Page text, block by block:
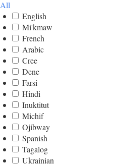
All
English
Mi'kmaw
French
Arabic
Cree
Dene
Farsi
Hindi
Inuktitut
Michif
Ojibway
Spanish
Tagalog
Ukrainian